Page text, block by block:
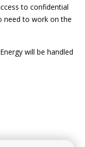
to confidential
need to work on the
will be handled